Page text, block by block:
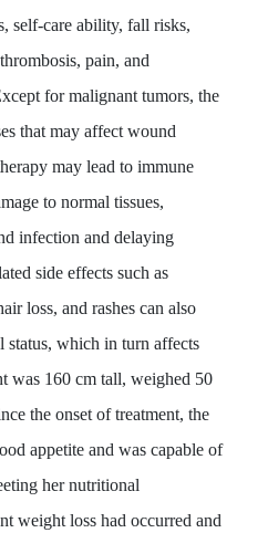
self-care ability, fall risks,
pain, and
for malignant tumors, the
that may affect wound
may lead to immune
to normal tissues,
infection and delaying
side effects such as
loss, and rashes can also
status, which in turn affects
was 160 cm tall, weighed 50
the onset oftreatment, the
appetite and was capable of
her nutritional
weight loss had occurred and